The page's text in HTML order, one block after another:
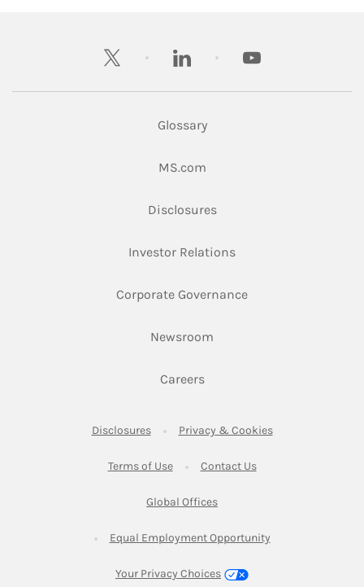
twitter linkedin youtube
Glossary
MS.comLink Opens in New Tab
DisclosuresLink Opens in New Tab
Investor RelationsLink Opens in New
Corporate GovernanceLink Opens in New
Newsroom
CareersLink Opens in New Tab
DisclosuresLink Opens in New Tab
Privacy & CookiesLink Opens in
Terms of UseLink Opens in New Tab
Contact UsLink Opens in New
Global OfficesLink Opens in New Tab
Equal Employment OpportunityLink Opens in New
Your Privacy Choices